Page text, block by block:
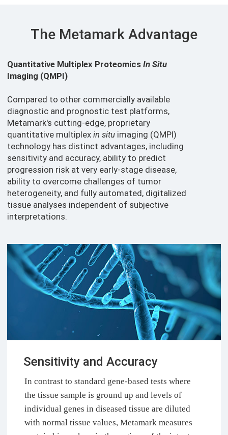
The Metamark Advantage
Quantitative Multiplex Proteomics In Situ
Imaging (QMPI)
Compared to other commercially available
diagnostic and prognostic test platforms,
Metamark's cutting-edge, proprietary
quantitative multiplex in situ imaging (QMPI)
technology has distinct advantages, including
sensitivity and accuracy, ability to predict
progression risk at very early-stage disease,
ability to overcome challenges of tumor
heterogeneity, and fully automated, digitalized
tissue analyses independent of subjective
interpretations.
Sensitivity and Accuracy
In contrast to standard gene-based tests where
the tissue sample is ground up and levels of
individual genes in diseased tissue are diluted
with normal tissue values, Metamark measures